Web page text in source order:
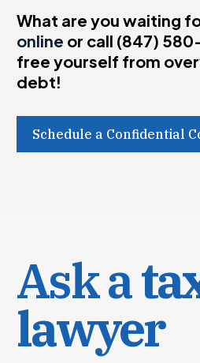
What are you waiting
online or call (847)
free yourself from
debt!
Schedule a Confidential
Ask a
lawyer